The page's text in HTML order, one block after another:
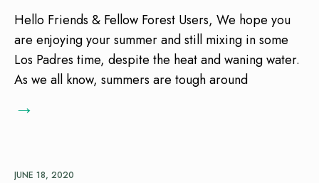
Hello Friends & Fellow Forest Users, We hope you
are enjoying your summer and still mixing in some
Los Padres time, despite the heat and waning water.
As we all know, summers are tough around
→
JUNE 18, 2020